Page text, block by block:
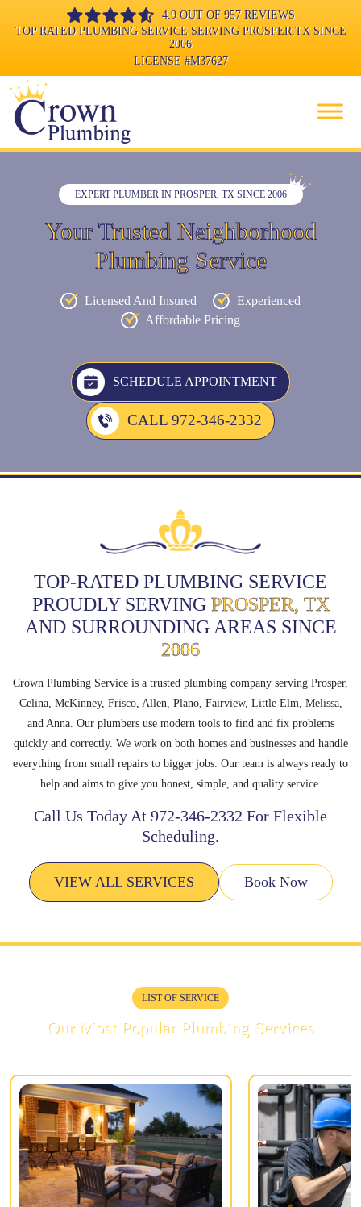
4.9 OUT OF 957 REVIEWS
TOP RATED PLUMBING SERVICE SERVING PROSPER,TX SINCE
2006
LICENSE #M37627
EXPERT PLUMBER IN PROSPER, TX SINCE 2006
Your Trusted Neighborhood
Plumbing Service
Licensed And Insured
Experienced
Affordable Pricing
SCHEDULE APPOINTMENT
CALL 972-346-2332
TOP-RATED PLUMBING SERVICE
PROUDLY SERVING PROSPER, TX
AND SURROUNDING AREAS SINCE
2006
Crown Plumbing Service is a trusted plumbing company serving Prosper,
Celina, McKinney, Frisco, Allen, Plano, Fairview, Little Elm, Melissa,
and Anna. Our plumbers use modern tools to find and fix problems
quickly and correctly. We work on both homes and businesses and handle
everything from small repairs to bigger jobs. Our team is always ready to
help and aims to give you honest, simple, and quality service.
Call Us Today At 972-346-2332 For Flexible
Scheduling.
VIEW ALL SERVICES Book Now
LIST OF SERVICE
Our Most Popular Plumbing Services